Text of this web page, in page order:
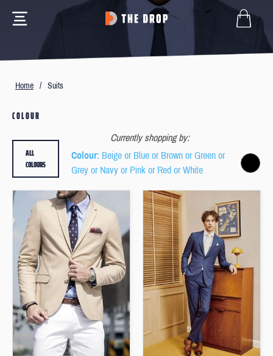
Home / Suits
COLOUR
Currently shopping by:
Colour: Beige or Blue or Brown or Green or
Grey or Navy or Pink or Red or White
ALL
COLOURS